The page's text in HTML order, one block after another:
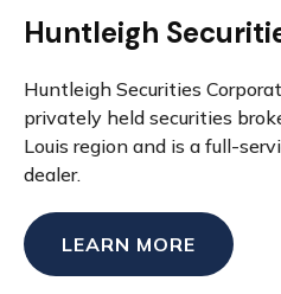
Huntleigh
Huntleigh Securities
privately held securities
Louis region and is a full-
dealer.
LEARN MORE